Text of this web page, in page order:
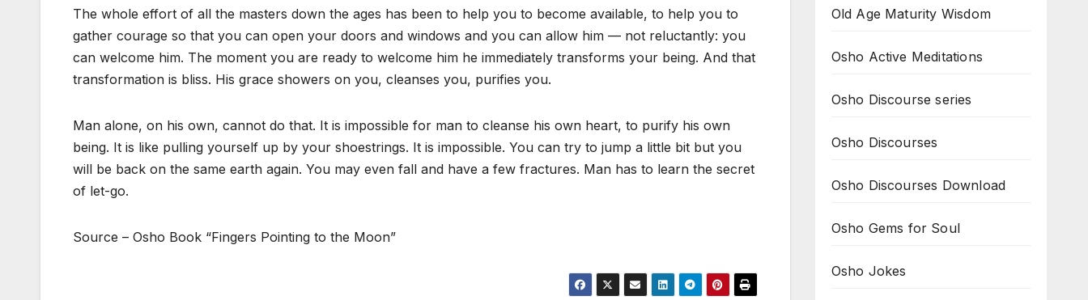
The whole effort of all the masters down the ages has been to help you to become available, to help you to
gather courage so that you can open your doors and windows and you can allow him — not reluctantly: you
can welcome him. The moment you are ready to welcome him he immediately transforms your being. And that
transformation is bliss. His grace showers on you, cleanses you, purifies you.
Man alone, on his own, cannot do that. It is impossible for man to cleanse his own heart, to purify his own
being. It is like pulling yourself up by your shoestrings. It is impossible. You can try to jump a little bit but you
will be back on the same earth again. You may even fall and have a few fractures. Man has to learn the secret
of let-go.
Source – Osho Book “Fingers Pointing to the Moon”
Old Age Maturity Wisdom
Osho Active Meditations
Osho Discourse series
Osho Discourses
Osho Discourses Download
Osho Gems for Soul
Osho Jokes